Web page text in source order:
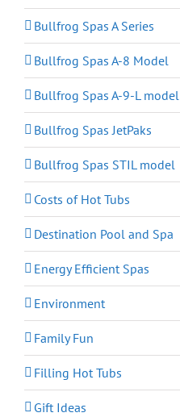
Bullfrog Spas A Series
Bullfrog Spas A-8 Model
Bullfrog Spas A-9-L model
Bullfrog Spas JetPaks
Bullfrog Spas STIL model
Costs of Hot Tubs
Destination Pool and Spa
Energy Efficient Spas
Environment
Family Fun
Filling Hot Tubs
Gift Ideas